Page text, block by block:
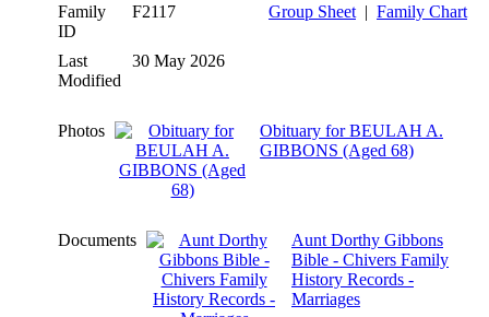
Family
ID
F2117 Group Sheet | Family Chart
Last
Modified
30 May 2026
Photos
Obituary for BEULAH A.
GIBBONS (Aged 68)
Documents
Aunt Dorthy Gibbons
Bible - Chivers Family
History Records -
Marriages